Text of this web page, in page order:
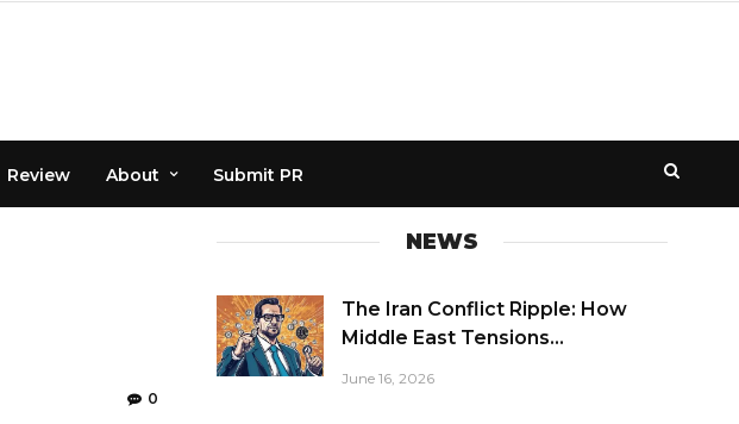
Review About Submit PR
0
NEWS
The Iran Conflict Ripple: How
Middle East Tensions...
June 16, 2026